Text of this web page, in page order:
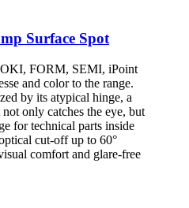
Surface Spot
FORM, SEMI, iPoint
and color to the range.
by its atypical hinge, a
only catches the eye, but
for technical parts inside
cut-off up to 60°
comfort and glare-free